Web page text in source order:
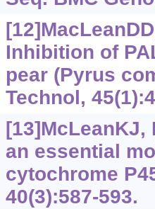
Inhibition of
pear (Pyrus
Technol,
[13]McLeanKJ,
an essential
cytochrome
40(3):587-593.